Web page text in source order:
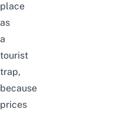
place
as
a
tourist
trap,
because
prices